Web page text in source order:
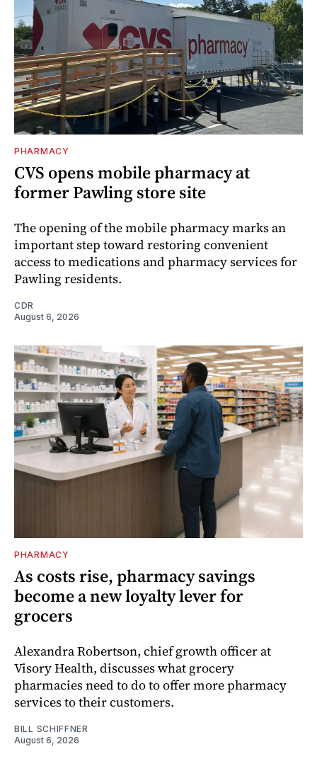
PHARMACY
CVS opens mobile pharmacy at
former Pawling store site
The opening of the mobile pharmacy marks an
important step toward restoring convenient
access to medications and pharmacy services for
Pawling residents.
CDR
August 6, 2026
PHARMACY
As costs rise, pharmacy savings
become a new loyalty lever for
grocers
Alexandra Robertson, chief growth officer at
Visory Health, discusses what grocery
pharmacies need to do to offer more pharmacy
services to their customers.
BILL SCHIFFNER
August 6, 2026